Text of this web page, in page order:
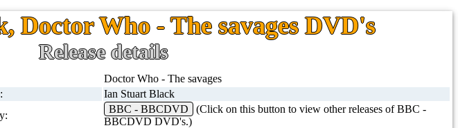
Doctor Who - The savages DVD's
Release details
Doctor Who - The savages
Ian Stuart Black
BBC - BBCDVD
(Click on this button to view other releases of BBC -
BBCDVD DVD's.)